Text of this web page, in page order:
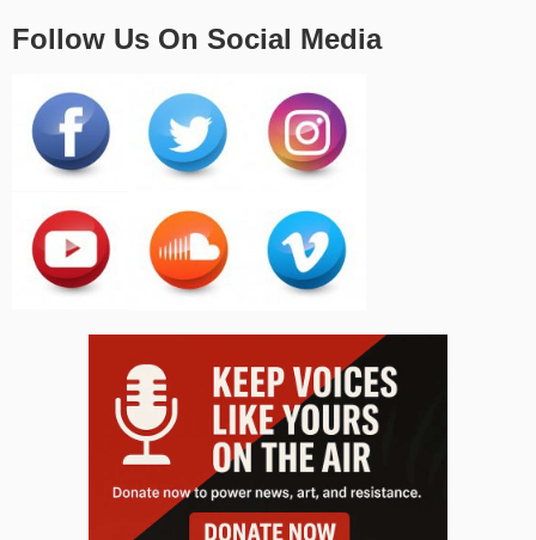
Follow Us On Social Media